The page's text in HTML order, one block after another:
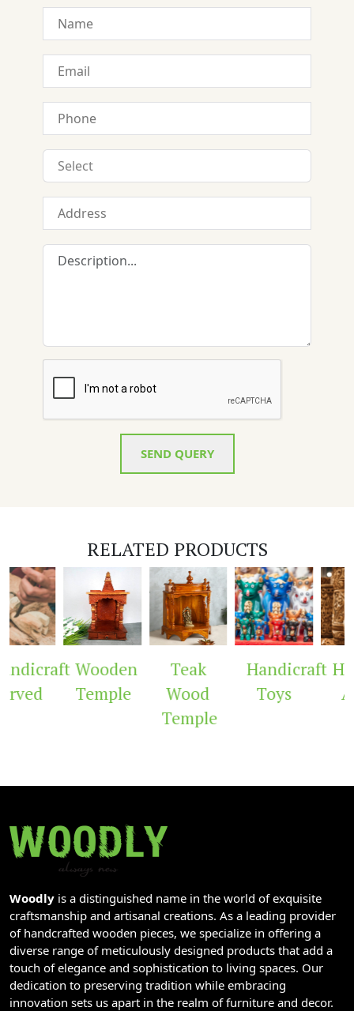
SEND QUERY
RELATED PRODUCTS
Wooden
Temple
Teak
Wood
Temple
Handicraft
Toys
Woodly is a distinguished name in the world of exquisite
craftsmanship and artisanal creations. As a leading provider
of handcrafted wooden pieces, we specialize in offering a
diverse range of meticulously designed products that add a
touch of elegance and sophistication to living spaces. Our
dedication to preserving tradition while embracing
innovation sets us apart in the realm of furniture and decor.